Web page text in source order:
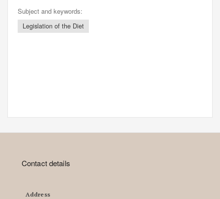
Subject and keywords:
Legislation of the Diet
Contact details
Address